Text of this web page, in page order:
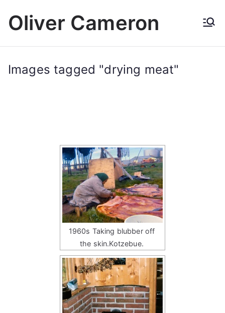
Oliver Cameron
Images tagged "drying meat"
1960s Taking blubber off
the skin.Kotzebue.